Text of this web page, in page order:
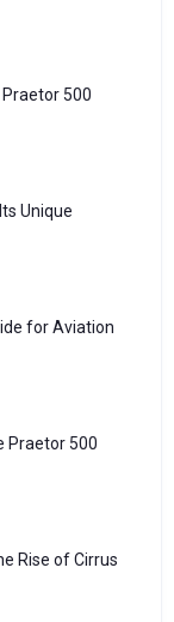
500
Unique
for Aviation
Praetor 500
Rise of Cirrus